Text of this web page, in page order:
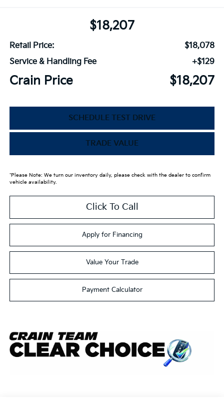
$18,207
Retail Price:
$18,078
Service & Handling Fee
+$129
Crain Price $18,207
SCHEDULE TEST DRIVE
TRADE VALUE
*Please Note: We turn our inventory daily, please check with the dealer to confirm
vehicle availability.
Click To Call
Apply for Financing
Value Your Trade
Payment Calculator